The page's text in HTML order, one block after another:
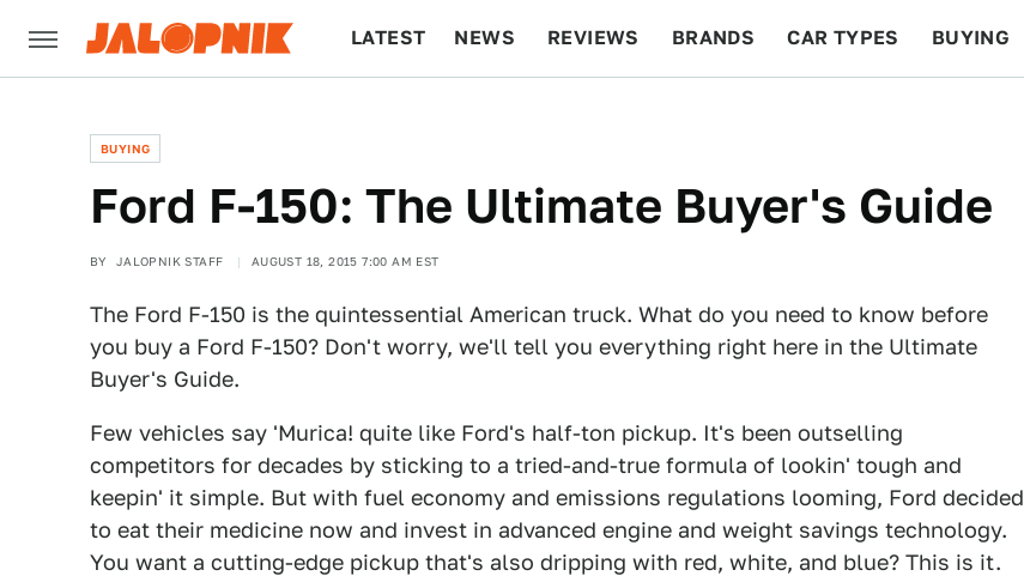
LATEST NEWS REVIEWS BRANDS CAR TYPES BUYING
BUYING
Ford F-150: The Ultimate Buyer's Guide
BY JALOPNIK STAFF AUGUST 18, 2015 7:00 AM EST
The Ford F-150 is the quintessential American truck. What do you need to know before
you buy a Ford F-150? Don't worry, we'll tell you everything right here in the Ultimate
Buyer's Guide.
Few vehicles say 'Murica! quite like Ford's half-ton pickup. It's been outselling
competitors for decades by sticking to a tried-and-true formula of lookin' tough and
keepin' it simple. But with fuel economy and emissions regulations looming, Ford decided
to eat their medicine now and invest in advanced engine and weight savings technology.
You want a cutting-edge pickup that's also dripping with red, white, and blue? This is it.